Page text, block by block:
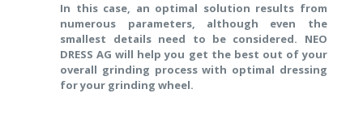
In this case, an optimal solution results from
numerous parameters, although even the
smallest details need to be considered. NEO
DRESS AG will help you get the best out of your
overall grinding process with optimal dressing
for your grinding wheel.